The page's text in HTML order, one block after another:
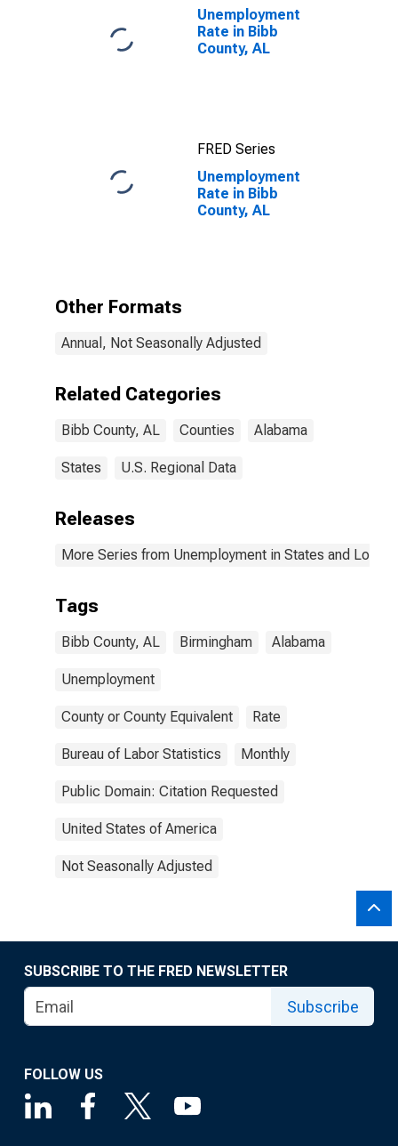
Unemployment
Rate in Bibb
County, AL
FRED Series
Unemployment
Rate in Bibb
County, AL
Other Formats
Annual, Not Seasonally Adjusted
Related Categories
Bibb County, AL Counties Alabama
States U.S. Regional Data
Releases
More Series from Unemployment in States and Local
Tags
Bibb County, AL Birmingham Alabama
Unemployment
County or County Equivalent Rate
Bureau of Labor Statistics Monthly
Public Domain: Citation Requested
United States of America
Not Seasonally Adjusted
SUBSCRIBE TO THE FRED NEWSLETTER
Subscribe
FOLLOW US